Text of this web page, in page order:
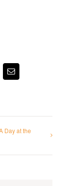
Email
Day at the